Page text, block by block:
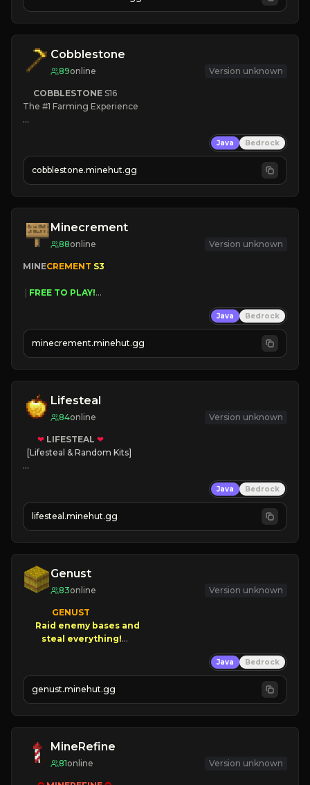
JOIN NOW
Cobblestone
89online Version unknown
COBBLESTONE S16
The #1 Farming Experience
» Tons of Content
» Since 2022
Java Bedrock
cobblestone.minehut.gg
Minecrement
88online Version unknown
MINECREMENT S3
FREE TO PLAY!
| FREE AUTOMINE!
Java Bedrock
minecrement.minehut.gg
Lifesteal
84online Version unknown
❤ LIFESTEAL ❤
[Lifesteal & Random Kits]
💵 Earn Money
JOIN US TODAY!
Java Bedrock
lifesteal.minehut.gg
Genust
83online Version unknown
GENUST
Raid enemy bases and
NEW Season!
Java Bedrock
genust.minehut.gg
MineRefine
81online Version unknown